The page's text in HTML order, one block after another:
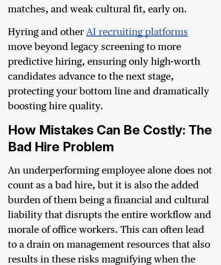
matches, and weak cultural fit, early on.
Hyring and other AI recruiting platforms
move beyond legacy screening to more
predictive hiring, ensuring only high-worth
candidates advance to the next stage,
protecting your bottom line and dramatically
boosting hire quality.
How Mistakes Can Be Costly: The
Bad Hire Problem
An underperforming employee alone does not
count as a bad hire, but it is also the added
burden of them being a financial and cultural
liability that disrupts the entire workflow and
morale of office workers. This can often lead
to a drain on management resources that also
results in these risks magnifying when the